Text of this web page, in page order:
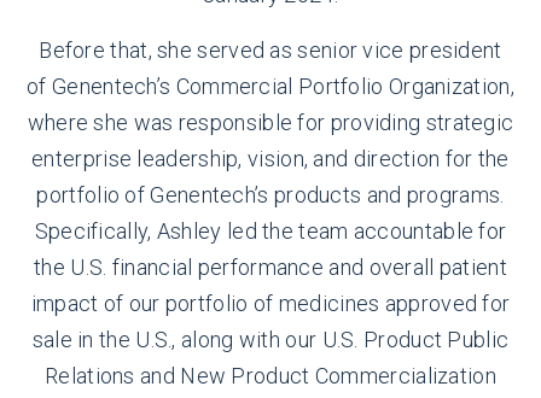
Before that, she served as senior vice president
of Genentech’s Commercial Portfolio Organization,
where she was responsible for providing strategic
enterprise leadership, vision, and direction for the
portfolio of Genentech’s products and programs.
Specifically, Ashley led the team accountable for
the U.S. financial performance and overall patient
impact of our portfolio of medicines approved for
sale in the U.S., along with our U.S. Product Public
Relations and New Product Commercialization